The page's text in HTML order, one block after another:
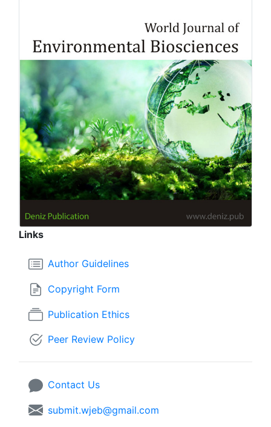
Links
Author Guidelines
Copyright Form
Publication Ethics
Peer Review Policy
Contact Us
submit.wjeb@gmail.com